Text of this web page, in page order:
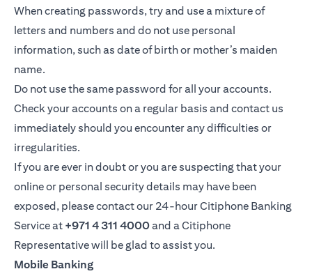
When creating passwords, try and use a mixture of
letters and numbers and do not use personal
information, such as date of birth or mother’s maiden
name.
Do not use the same password for all your accounts.
Check your accounts on a regular basis and contact us
immediately should you encounter any difficulties or
irregularities.
If you are ever in doubt or you are suspecting that your
online or personal security details may have been
exposed, please contact our 24-hour Citiphone Banking
Service at +971 4 311 4000and a Citiphone
Representative will be glad to assist you.
Mobile Banking